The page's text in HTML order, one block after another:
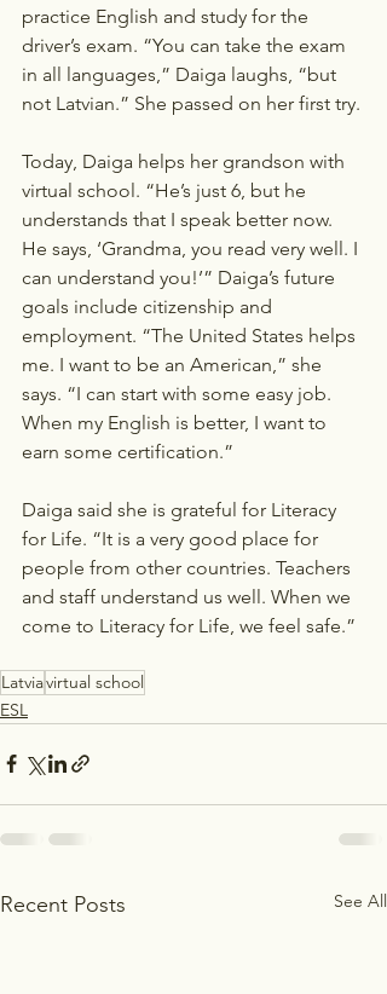
practice English and study for the
driver’s exam. “You can take the exam
in all languages,” Daiga laughs, “but
not Latvian.” She passed on her first try.
Today, Daiga helps her grandson with
virtual school. “He’s just 6, but he
understands that I speak better now.
He says, ‘Grandma, you read very well. I
can understand you!’” Daiga’s future
goals include citizenship and
employment. “The United States helps
me. I want to be an American,” she
says. “I can start with some easy job.
When my English is better, I want to
earn some certification.”
Daiga said she is grateful for Literacy
for Life. “It is a very good place for
people from other countries. Teachers
and staff understand us well. When we
come to Literacy for Life, we feel safe.”
Latviavirtual school
ESL
Recent Posts See All